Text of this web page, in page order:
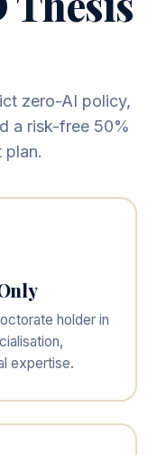
zero-AI policy,
a risk-free 50%
plan.
holder in
expertise.